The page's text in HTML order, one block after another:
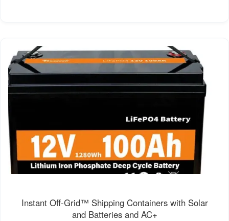
Instant Off-Grid™ Shipping Containers with Solar
and Batteries and AC+